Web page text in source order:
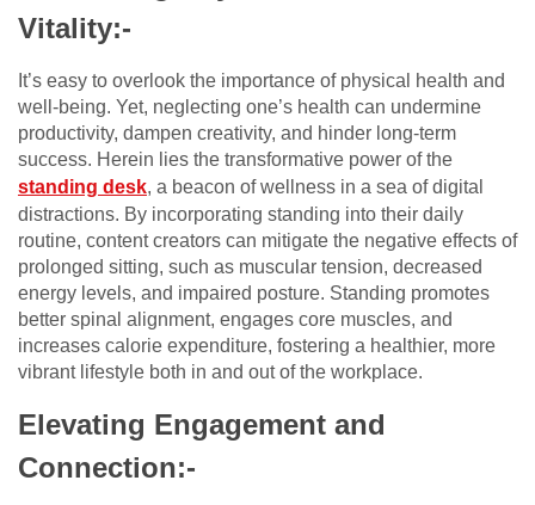
Vitality:-
It’s easy to overlook the importance of physical health and
well-being. Yet, neglecting one’s health can undermine
productivity, dampen creativity, and hinder long-term
success. Herein lies the transformative power of the
standing desk, a beacon of wellness in a sea of digital
distractions. By incorporating standing into their daily
routine, content creators can mitigate the negative effects of
prolonged sitting, such as muscular tension, decreased
energy levels, and impaired posture. Standing promotes
better spinal alignment, engages core muscles, and
increases calorie expenditure, fostering a healthier, more
vibrant lifestyle both in and out of the workplace.
Elevating Engagement and
Connection:-